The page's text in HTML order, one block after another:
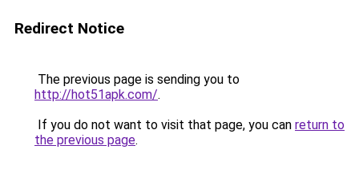
Redirect Notice
The previous page is sending you to
http://hot51apk.com/.
If you do not want to visit that page, you can return to
the previous page.